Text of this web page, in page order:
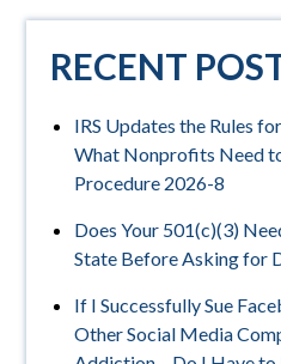
RECENT
IRS Updates the Rules
What Nonprofits Need
Procedure 2026-8
Does Your 501(c)(3)
State Before Asking for
If I Successfully Sue
Other Social Media